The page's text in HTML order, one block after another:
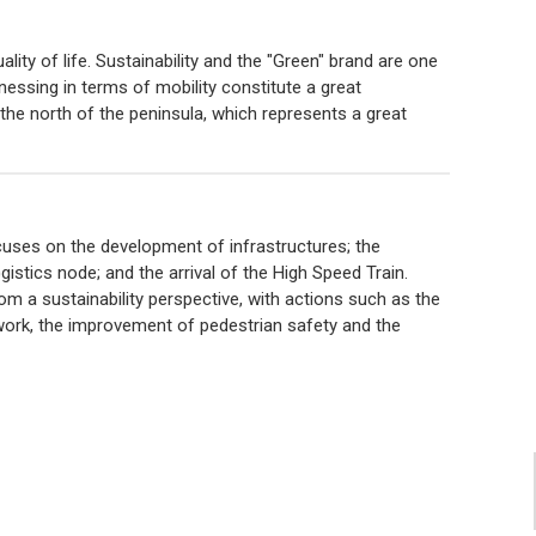
of life. Sustainability and the "Green" brand are one
in terms of mobility constitute a great
north of the peninsula, which represents a great
on the development of infrastructures; the
node; and the arrival of the High Speed ​​Train.
a sustainability perspective, with actions such as the
the improvement of pedestrian safety and the